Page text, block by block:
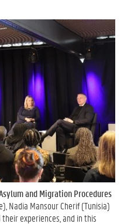
and Migration Procedures
Nadia Mansour Cherif (Tunisia)
experiences, and in this